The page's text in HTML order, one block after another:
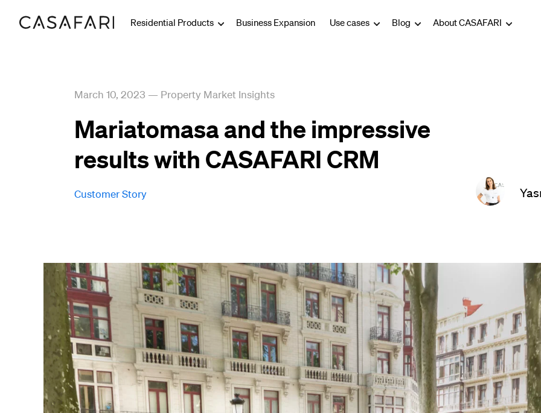
Residential Products Business Expansion Use cases Blog About CASAFARI
March 10, 2023 — Property Market Insights
Mariatomasa and the impressive
results with CASAFARI CRM
Customer Story